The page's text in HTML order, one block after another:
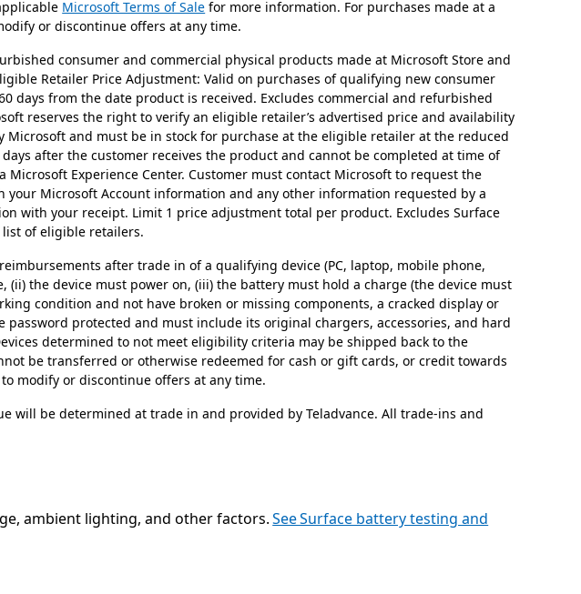
Microsoft Terms of Sale for more information. For purchases made at a
or discontinue offers at any time.
consumer and commercial physical products made at Microsoft Store and
Retailer Price Adjustment: Valid on purchases of qualifying new consumer
days from the date product is received. Excludes commercial and refurbished
reserves the right to verify an eligible retailer’s advertised price and availability
and must be in stock for purchase at the eligible retailer at the reduced
after the customer receives the product and cannot be completed at time of
Experience Center. Customer must contact Microsoft to request the
Microsoft Account information and any other information requested by a
with your receipt. Limit 1 price adjustment total per product. Excludes Surface
of eligible retailers.
after trade in of a qualifying device (PC, laptop, mobile phone,
the device must power on, (iii) the battery must hold a charge (the device must
condition and not have broken or missing components, a cracked display or
protected and must include its original chargers, accessories, and hard
determined to not meet eligibility criteria may be shipped back to the
be transferred or otherwise redeemed for cash or gift cards, or credit towards
modify or discontinue offers at any time.
will be determined at trade in and provided by Teladvance. All trade-ins and
ambient lighting, and other factors.See Surface battery testing and